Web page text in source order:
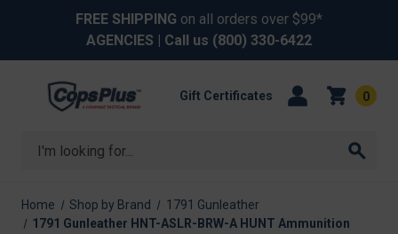
FREE SHIPPING on all orders over $99*
AGENCIES | Call us (800) 330-6422
Search
Gift Certificates 0
Home Shop by Brand
1791 Gunleather
1791 Gunleather HNT-ASLR-BRW-A HUNT Ammunition